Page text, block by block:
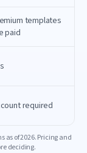
templates
paid
required
as of2026. Pricing and
deciding.